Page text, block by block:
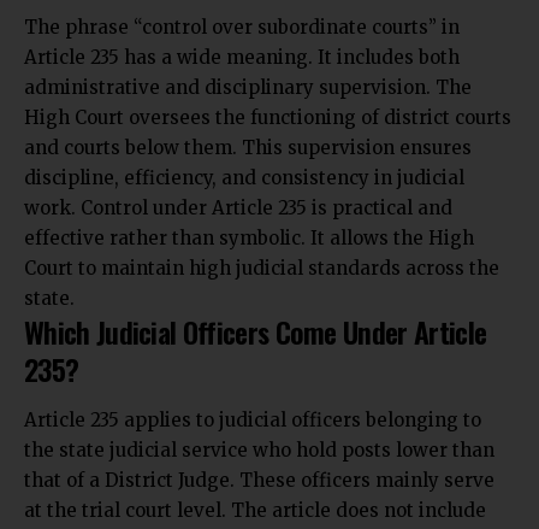
The phrase “control over subordinate courts” in
Article 235 has a wide meaning. It includes both
administrative and disciplinary supervision. The
High Court oversees the functioning of district courts
and courts below them. This supervision ensures
discipline, efficiency, and consistency in judicial
work. Control under Article 235 is practical and
effective rather than symbolic. It allows the High
Court to maintain high judicial standards across the
state.
Which Judicial Officers Come Under Article
235?
Article 235 applies to judicial officers belonging to
the state judicial service who hold posts lower than
that of a District Judge. These officers mainly serve
at the trial court level. The article does not include